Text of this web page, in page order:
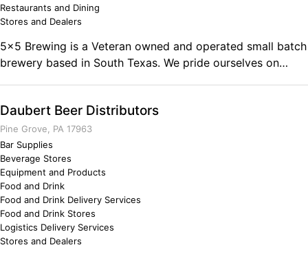
Restaurants and Dining
Stores and Dealers
5x5 Brewing is a Veteran owned and operated small batch
brewery based in South Texas. We pride ourselves on
Daubert Beer Distributors
Pine Grove, PA 17963
Bar Supplies
Beverage Stores
Equipment and Products
Food and Drink
Food and Drink Delivery Services
Food and Drink Stores
Logistics Delivery Services
Stores and Dealers